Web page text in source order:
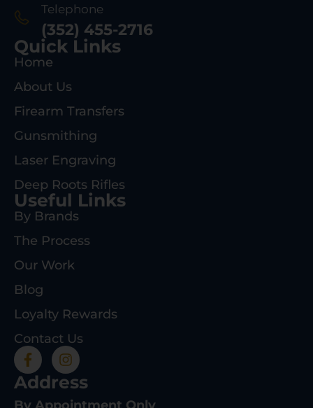
Telephone
(352) 455-2716
Quick Links
Home
About Us
Firearm Transfers
Gunsmithing
Laser Engraving
Deep Roots Rifles
Useful Links
By Brands
The Process
Our Work
Blog
Loyalty Rewards
Contact Us
Address
By Appointment Only